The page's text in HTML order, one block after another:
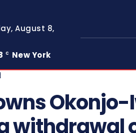
August 8,
C New York
withdrawal